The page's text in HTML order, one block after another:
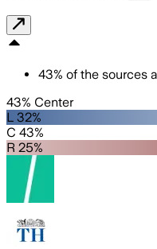
43% of the sources
43% Center
L 32%
C 43%
R 25%